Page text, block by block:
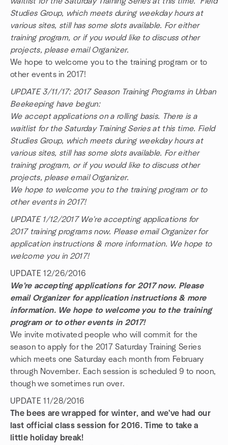
Studies Group, which meets during weekday hours at
various sites, still has some slots available. For either
training program, or if you would like to discuss other
projects, please email Organizer.
We hope to welcome you to the training program or to
other events in 2017!
UPDATE 3/11/17: 2017 Season Training Programs in Urban
Beekeeping have begun:
We accept applications on a rolling basis. There is a
waitlist for the Saturday Training Series at this time. Field
Studies Group, which meets during weekday hours at
various sites, still has some slots available. For either
training program, or if you would like to discuss other
projects, please email Organizer.
We hope to welcome you to the training program or to
other events in 2017!
UPDATE 1/12/2017 We're accepting applications for
2017 training programs now. Please email Organizer for
application instructions & more information. We hope to
welcome you in 2017!
UPDATE 12/26/2016
We're accepting applications for 2017 now. Please
email Organizer for application instructions & more
information. We hope to welcome you to the training
program or to other events in 2017!
We invite motivated people who will commit for the
season to apply for the 2017 Saturday Training Series
which meets one Saturday each month from February
through November. Each session is scheduled 9 to noon,
though we sometimes run over.
UPDATE 11/28/2016
The bees are wrapped for winter, and we've had our
last official class session for 2016. Time to take a
little holiday break!